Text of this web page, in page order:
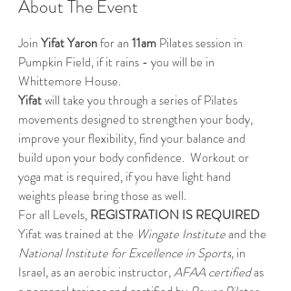
About The Event
Join Yifat Yaron for an 11am Pilates session in
Pumpkin Field, if it rains - you will be in
Whittemore House.
Yifat will take you through a series of Pilates
movements designed to strengthen your body,
improve your flexibility, find your balance and
build upon your body confidence.  Workout or
yoga mat is required, if you have light hand
weights please bring those as well.
For all Levels, REGISTRATION IS REQUIRED
Yifat was trained at the Wingate Institute and the
National Institute for Excellence in Sports, in
Israel, as an aerobic instructor, AFAA certified as